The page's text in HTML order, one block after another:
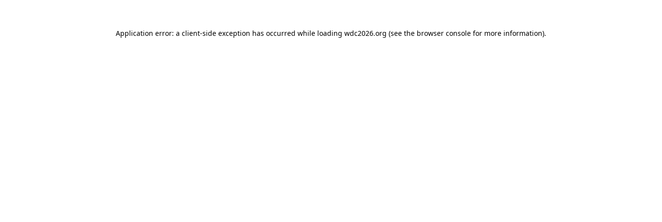
Application error: a client-side exception has occurred while loading wdc2026.org (see the browser console for more information).